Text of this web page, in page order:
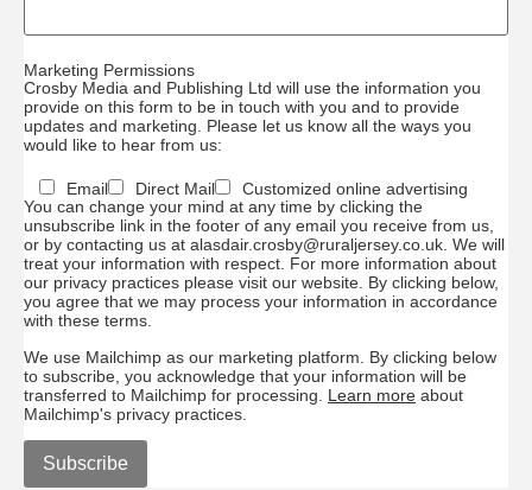
Marketing Permissions
Crosby Media and Publishing Ltd will use the information you
provide on this form to be in touch with you and to provide
updates and marketing. Please let us know all the ways you
would like to hear from us:
Email Direct Mail
Customized online advertising
You can change your mind at any time by clicking the
unsubscribe link in the footer of any email you receive from us,
or by contacting us at alasdair.crosby@ruraljersey.co.uk. We will
treat your information with respect. For more information about
our privacy practices please visit our website. By clicking below,
you agree that we may process your information in accordance
with these terms.
We use Mailchimp as our marketing platform. By clicking below
to subscribe, you acknowledge that your information will be
transferred to Mailchimp for processing. Learn more about
Mailchimp's privacy practices.